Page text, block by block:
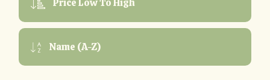
Price Low To High
Name (A-Z)